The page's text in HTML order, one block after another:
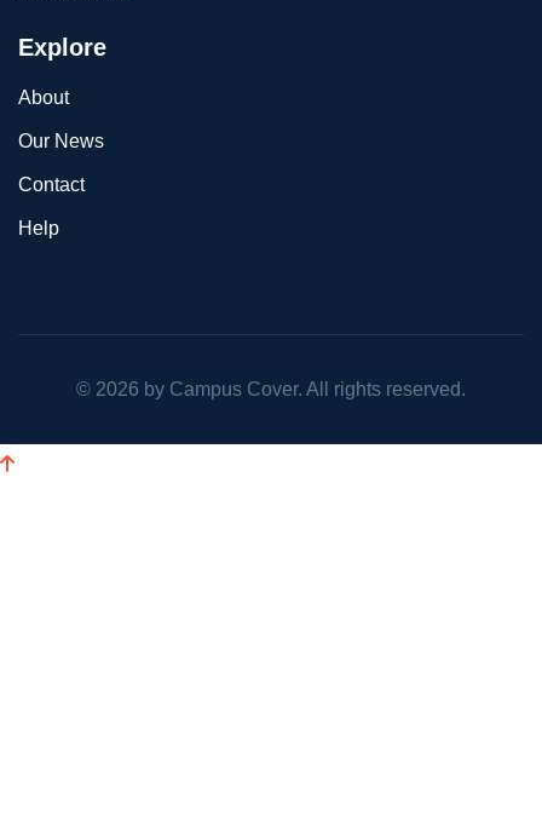
Explore
About
Our News
Contact
Help
© 2026 by Campus Cover. All rights reserved.